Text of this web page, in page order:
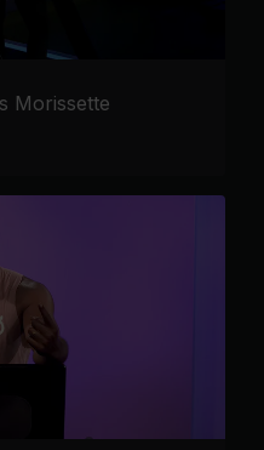
Morissette